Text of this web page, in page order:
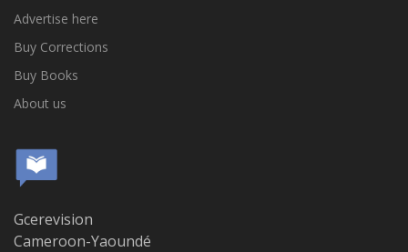
Advertise here
Buy Corrections
Buy Books
About us
Gcerevision
Cameroon-Yaoundé